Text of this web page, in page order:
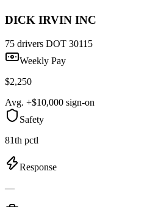
DICK IRVIN INC
75 drivers DOT 30115
Weekly Pay
$2,250
Avg. +$10,000 sign-on
Safety
81th pctl
Response
—